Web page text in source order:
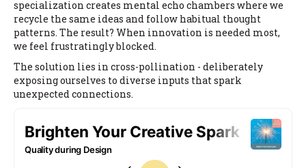
specialization creates mental echo chambers where we
recycle the same ideas and follow habitual thought
patterns. The result? When innovation is needed most,
we feel frustratingly blocked.
The solution lies in cross-pollination - deliberately
exposing ourselves to diverse inputs that spark
unexpected connections.